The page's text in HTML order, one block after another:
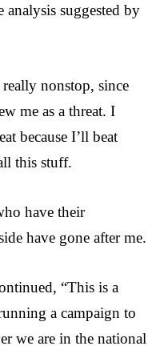
analysis suggested by
nonstop, since
me as a threat. I
because I’ll beat
this stuff.
have their
have gone after me.
“This is a
a campaign to
we are in the national